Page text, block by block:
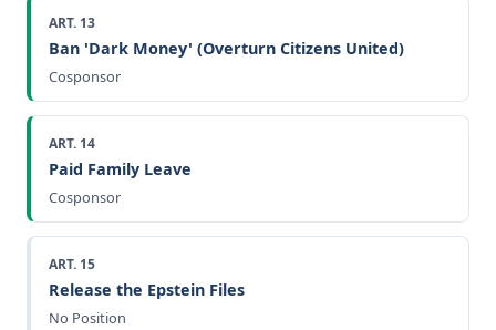
ART. 13
Ban 'Dark Money' (Overturn Citizens United)
Cosponsor
ART. 14
Paid Family Leave
Cosponsor
ART. 15
Release the Epstein Files
No Position